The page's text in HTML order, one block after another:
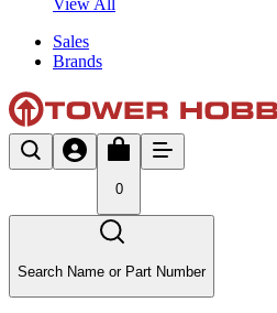
Sales
Brands
0
Search Name or Part Number